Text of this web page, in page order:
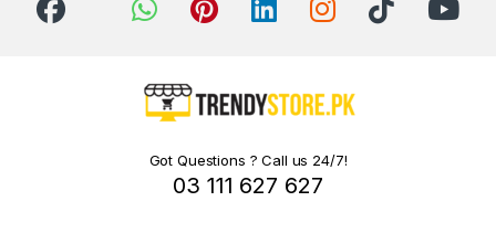
Got Questions ? Call us 24/7!
03 111 627 627